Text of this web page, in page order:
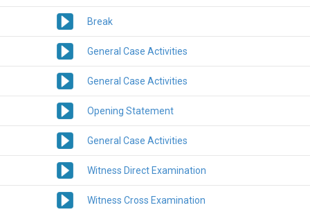
Break
General Case Activities
General Case Activities
Opening Statement
General Case Activities
Witness Direct Examination
Witness Cross Examination